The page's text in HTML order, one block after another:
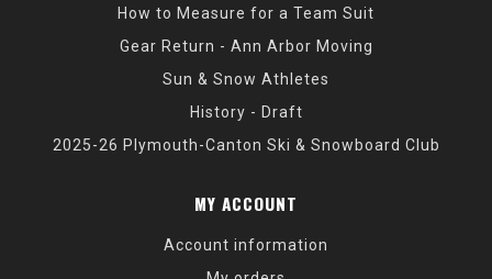
How to Measure for a Team Suit
Gear Return - Ann Arbor Moving
Sun & Snow Athletes
History - Draft
2025-26 Plymouth-Canton Ski & Snowboard Club
MY ACCOUNT
Account information